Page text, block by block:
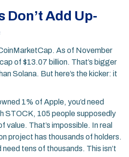
Don’t Add Up-
As of November
of $13.07 billion. That’s bigger
Solana. But here’s the kicker: it
1% of Apple, you’d need
STOCK, 105 people supposedly
value. That’s impossible. In real
project has thousands of holders.
need tens of thousands. This isn’t